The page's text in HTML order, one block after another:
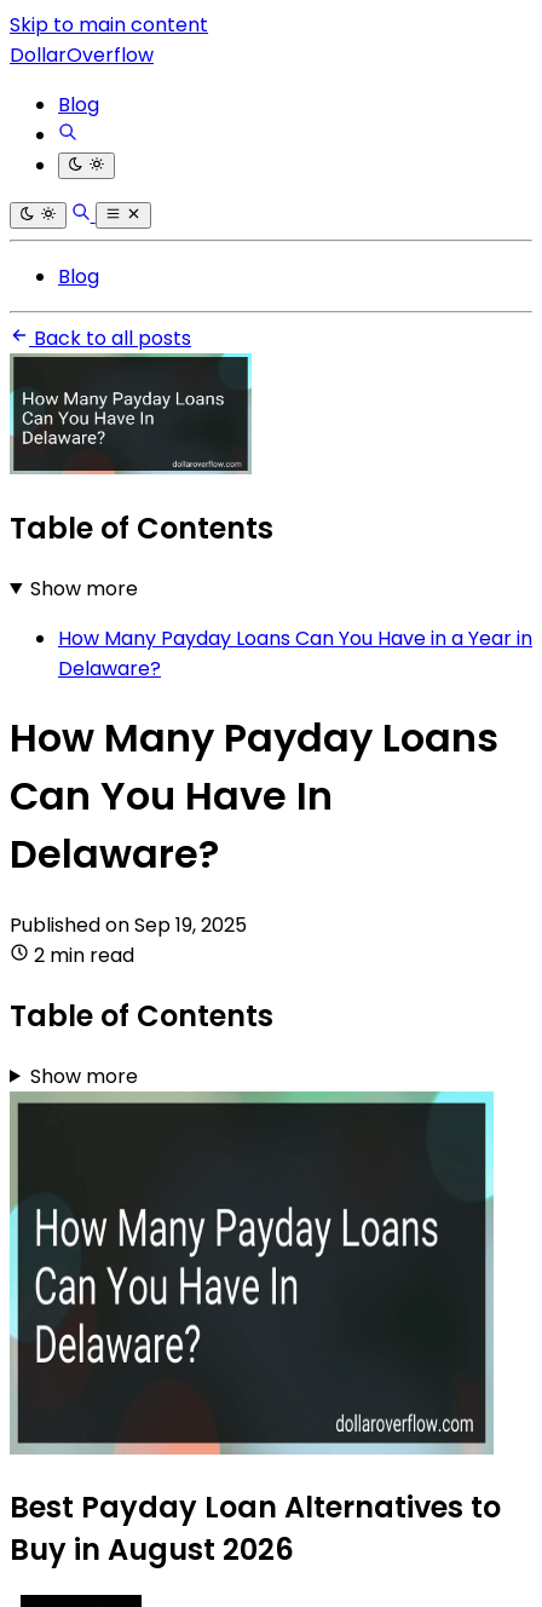
Skip to main content
DollarOverflow
Blog
Blog
Back to all posts
Table of Contents
Show more
How Many Payday Loans Can You Have in a Year in
Delaware?
How Many Payday Loans
Can You Have In
Delaware?
Published onSep 19, 2025
2 min read
Table of Contents
Show more
Best Payday Loan Alternatives to
Buy in August 2026